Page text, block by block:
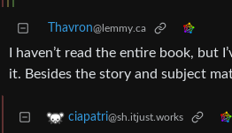
Thavron@lemmy.ca
I haven’t read the entire book, but
it. Besides the story and subject
ciapatri@sh.itjust.works